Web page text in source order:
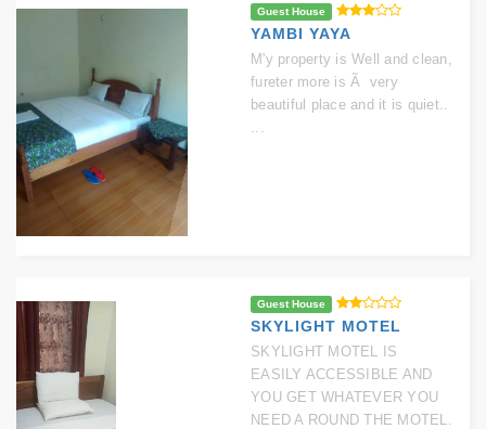
Guest House
YAMBI YAYA
M'y property is Well and clean,
fureter more is Ã very
beautiful place and it is quiet..
...
Guest House
SKYLIGHT MOTEL
SKYLIGHT MOTEL IS
EASILY ACCESSIBLE AND
YOU GET WHATEVER YOU
NEED A ROUND THE MOTEL.